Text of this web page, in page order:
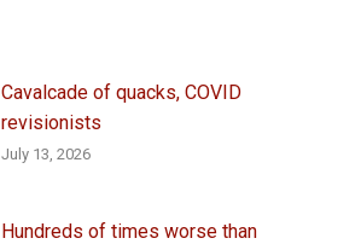
Cavalcade of quacks, COVID
revisionists
July 13, 2026
Hundreds of times worse than